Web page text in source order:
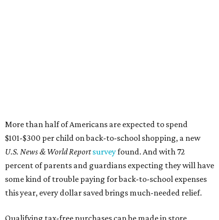
More than half of Americans are expected to spend
$101-$300 per child on back-to-school shopping, a new
U.S. News & World Reportsurveyfound. And with 72
percent of parents and guardians expecting they will have
some kind of trouble paying for back-to-school expenses
this year, every dollar saved brings much-needed relief.